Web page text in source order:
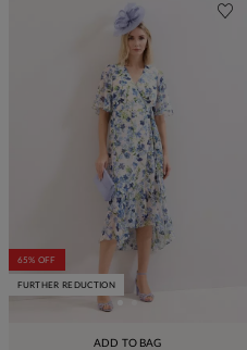
ADD TO BAG
65% OFF
FURTHER REDUCTION